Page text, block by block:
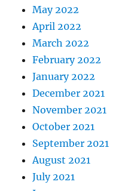
May 2022
April 2022
March 2022
February 2022
January 2022
December 2021
November 2021
October 2021
September 2021
August 2021
July 2021